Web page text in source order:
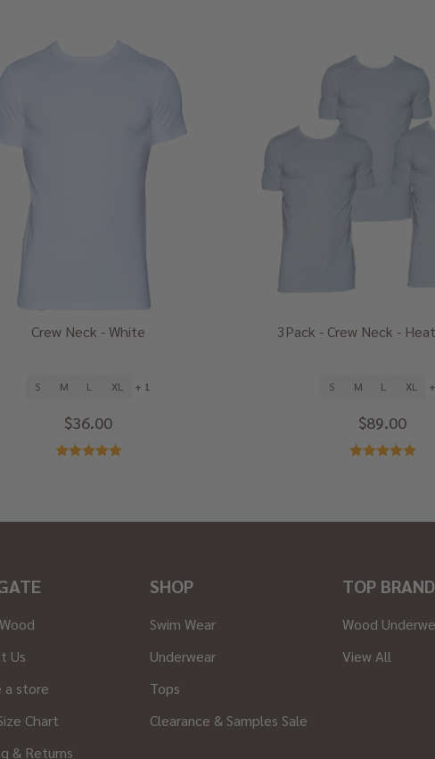
Crew Neck - White
S M L XL + 1
$36.00
3Pack - Crew Neck -
S M L XL
$89.00
Us
a store
Chart
& Returns
SHOP
Swim Wear
Underwear
Tops
Clearance & Samples Sale
TOP
Wood
View All